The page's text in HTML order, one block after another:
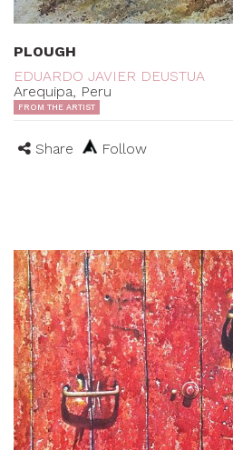
PLOUGH
EDUARDO JAVIER DEUSTUA
Arequipa, Peru
FROM THE ARTIST
Share Follow